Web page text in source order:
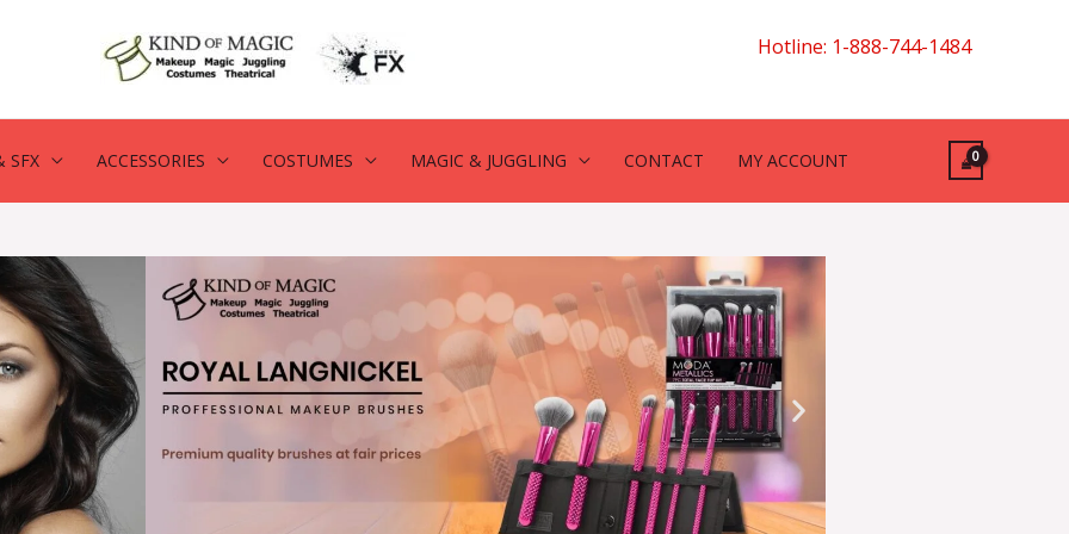
Hotline: 1-888-744-1484
SFX ACCESSORIES COSTUMES MAGIC & JUGGLING CONTACT MY ACCOUNT